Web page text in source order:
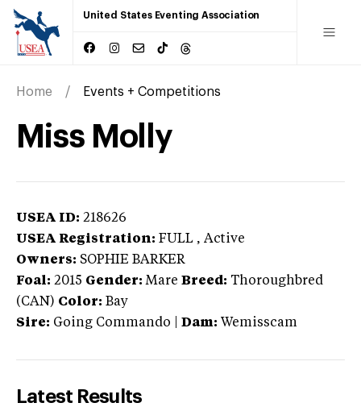
United States Eventing Association
Home Events + Competitions
Miss Molly
USEA ID: 218626
USEA Registration: FULL , Active
Owners: SOPHIE BARKER
Foal: 2015 Gender: Mare Breed: Thoroughbred
(CAN) Color: Bay
Sire: Going Commando Dam: Wemisscam
Latest Results